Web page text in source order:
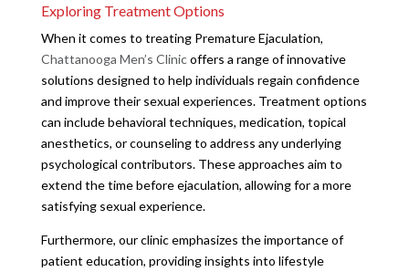
Exploring Treatment Options
When it comes to treating Premature Ejaculation,
Chattanooga Men’s Clinicoffers a range of innovative
solutions designed to help individuals regain confidence
and improve their sexual experiences. Treatment options
can include behavioral techniques, medication, topical
anesthetics, or counseling to address any underlying
psychological contributors. These approaches aim to
extend the time before ejaculation, allowing for a more
satisfying sexual experience.
Furthermore, our clinic emphasizes the importance of
patient education, providing insights into lifestyle